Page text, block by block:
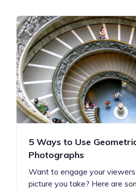
5 Ways to Use
Photographs
Want to engage your
picture you take? Here are